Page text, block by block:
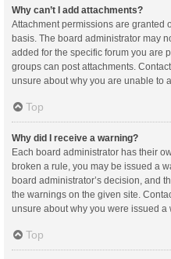
Why can’t I add attachments?
Attachment permissions are granted
basis. The board administrator may
added for the specific forum you are
groups can post attachments.
unsure about why you are unable to
Top
Why did I receive a warning?
Each board administrator has their
broken a rule, you may be issued a
board administrator’s decision, and
the warnings on the given site.
unsure about why you were issued a
Top